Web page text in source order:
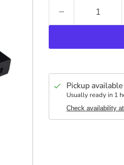
Pickup
Usually ready in 1
Check availability